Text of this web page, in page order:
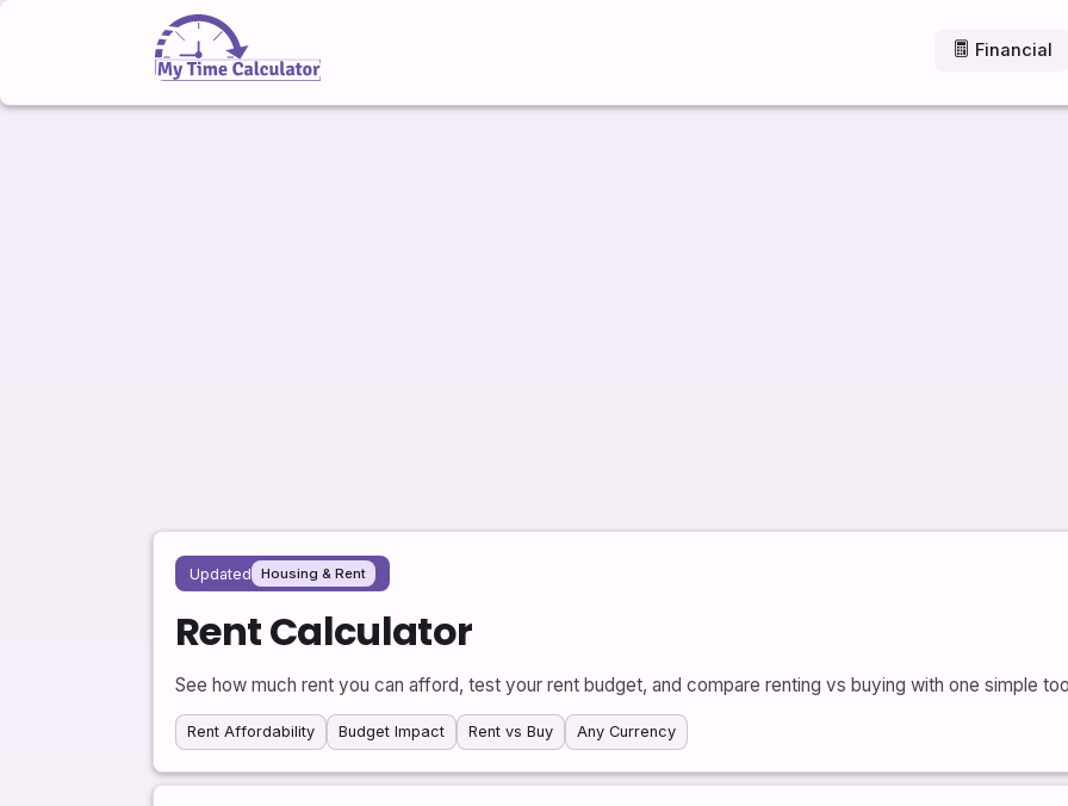
Financial
Updated Housing & Rent
Rent Calculator
See how much rent you can afford, test your rent budget, and compare renting vs buying with one simple
Rent Affordability Budget Impact Rent vs Buy Any Currency